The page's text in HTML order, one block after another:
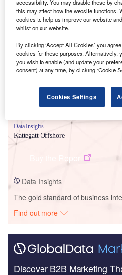
Smarter leaders trust
Data Insights
Kattegatt Offshore
Data Insights
The gold standard of business
Find out more
Discover B2B Marketing
accessibility. You may disable these by
this may affect how the website functions.
cookies to help us improve our website
whilst on our website.
By clicking ‘Accept All Cookies’ you
cookies for these purposes. Alternatively,
you wish to enable (and update your
consent) at any time, by clicking ‘Cookie
Cookies Settings